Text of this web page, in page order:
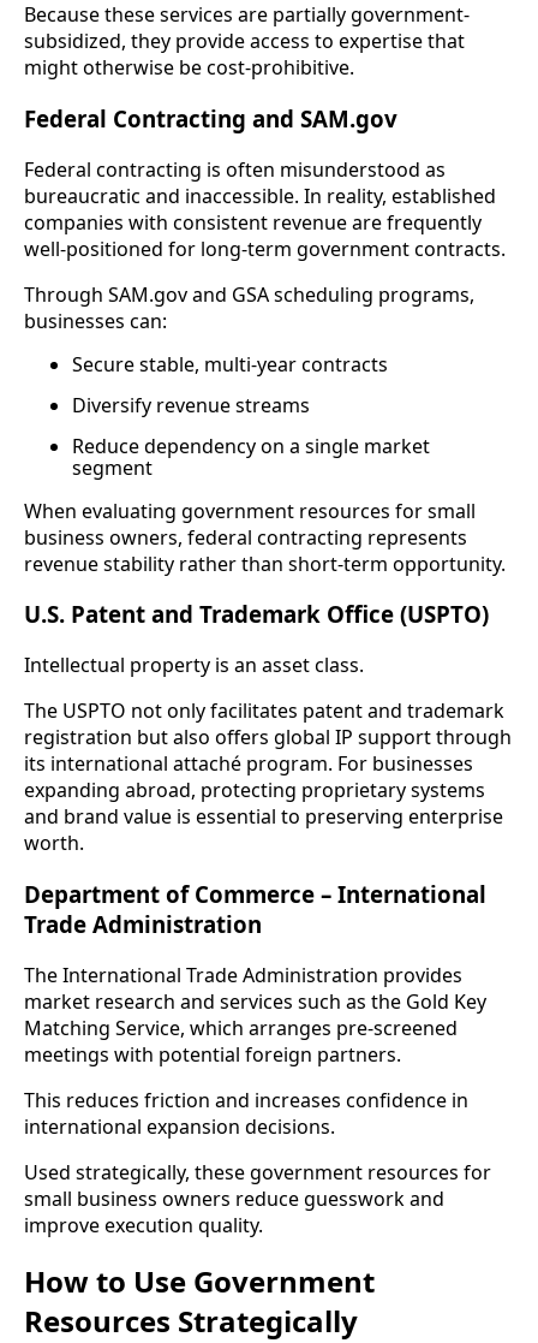
Because these services are partially government-
subsidized, they provide access to expertise that
might otherwise be cost-prohibitive.
Federal Contracting and SAM.gov
Federal contracting is often misunderstood as
bureaucratic and inaccessible. In reality, established
companies with consistent revenue are frequently
well-positioned for long-term government contracts.
Through SAM.gov and GSA scheduling programs,
businesses can:
Secure stable, multi-year contracts
Diversify revenue streams
Reduce dependency on a single market
segment
When evaluating government resources for small
business owners, federal contracting represents
revenue stability rather than short-term opportunity.
U.S. Patent and Trademark Office (USPTO)
Intellectual property is an asset class.
The USPTO not only facilitates patent and trademark
registration but also offers global IP support through
its international attaché program. For businesses
expanding abroad, protecting proprietary systems
and brand value is essential to preserving enterprise
worth.
Department of Commerce – International
Trade Administration
The International Trade Administration provides
market research and services such as the Gold Key
Matching Service, which arranges pre-screened
meetings with potential foreign partners.
This reduces friction and increases confidence in
international expansion decisions.
Used strategically, these government resources for
small business owners reduce guesswork and
improve execution quality.
How to Use Government
Resources Strategically